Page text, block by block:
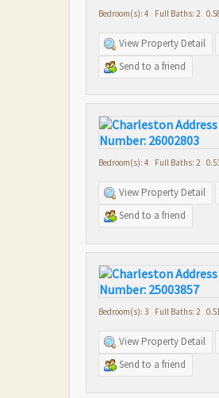
Bedroom(s): 4 Full Baths: 2
View Property Detail
Send to a friend
Bedroom(s): 4 Full Baths: 2
View Property Detail
Send to a friend
Bedroom(s): 3 Full Baths: 2
View Property Detail
Send to a friend